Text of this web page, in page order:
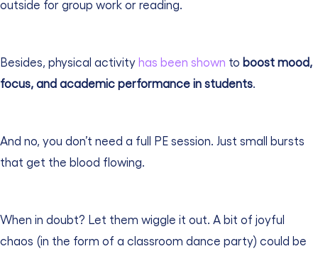
outside for group work or reading.
Besides, physical activity has been shown to boost mood,
focus, and academic performance in students
And no, you don’t need a full PE session. Just small bursts
that get the blood flowing.
When in doubt? Let them wiggle it out. A bit of joyful
chaos (in the form of a classroom dance party) could be